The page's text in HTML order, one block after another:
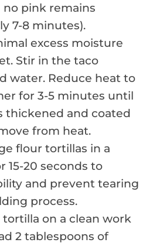
pink remains
7-8 minutes).
excess moisture
Stir in the taco
water. Reduce heat to
for 3-5 minutes until
thickened and coated
from heat.
flour tortillas in a
15-20 seconds to
and prevent tearing
process.
tortilla on a clean work
2 tablespoons of